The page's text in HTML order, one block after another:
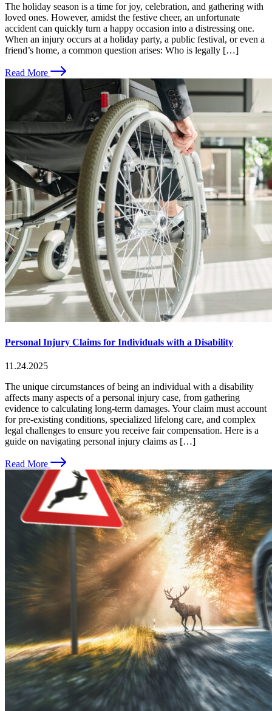
The holiday season is a time for joy, celebration, and gathering with
loved ones. However, amidst the festive cheer, an unfortunate
accident can quickly turn a happy occasion into a distressing one.
When an injury occurs at a holiday party, a public festival, or even a
friend’s home, a common question arises: Who is legally […]
Read More
Personal Injury Claims for Individuals with a Disability
11.24.2025
The unique circumstances of being an individual with a disability
affects many aspects of a personal injury case, from gathering
evidence to calculating long-term damages. Your claim must account
for pre-existing conditions, specialized lifelong care, and complex
legal challenges to ensure you receive fair compensation. Here is a
guide on navigating personal injury claims as […]
Read More